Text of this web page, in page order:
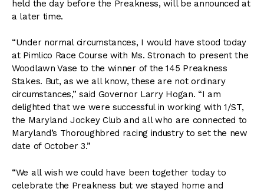
held the day before the Preakness, will be announced at
a later time.
“Under normal circumstances, I would have stood today
at Pimlico Race Course with Ms. Stronach to present the
Woodlawn Vase to the winner of the 145 Preakness
Stakes. But, as we all know, these are not ordinary
circumstances,” said Governor Larry Hogan. “I am
delighted that we were successful in working with 1/ST,
the Maryland Jockey Club and all who are connected to
Maryland’s Thoroughbred racing industry to set the new
date of October 3.”
“We all wish we could have been together today to
celebrate the Preakness but we stayed home and